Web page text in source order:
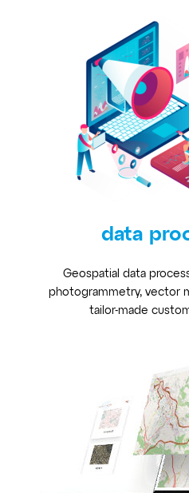
data
Geospatial data
photogrammetry, vector
tailor-made